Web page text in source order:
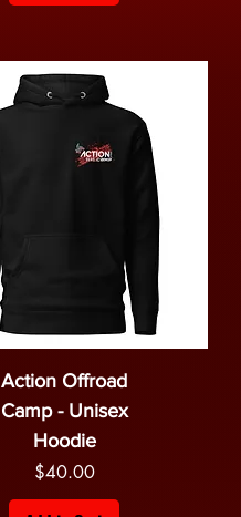
Action Offroad
Camp - Unisex
Hoodie
Price
$40.00